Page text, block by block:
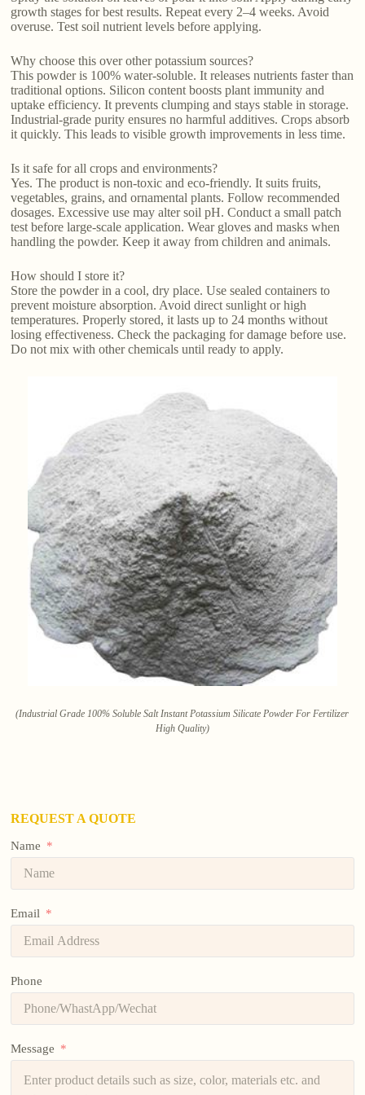
growth stages for best results. Repeat every 2–4 weeks. Avoid
overuse. Test soil nutrient levels before applying.
Why choose this over other potassium sources?
This powder is 100% water-soluble. It releases nutrients faster than
traditional options. Silicon content boosts plant immunity and
uptake efficiency. It prevents clumping and stays stable in storage.
Industrial-grade purity ensures no harmful additives. Crops absorb
it quickly. This leads to visible growth improvements in less time.
Is it safe for all crops and environments?
Yes. The product is non-toxic and eco-friendly. It suits fruits,
vegetables, grains, and ornamental plants. Follow recommended
dosages. Excessive use may alter soil pH. Conduct a small patch
test before large-scale application. Wear gloves and masks when
handling the powder. Keep it away from children and animals.
How should I store it?
Store the powder in a cool, dry place. Use sealed containers to
prevent moisture absorption. Avoid direct sunlight or high
temperatures. Properly stored, it lasts up to 24 months without
losing effectiveness. Check the packaging for damage before use.
Do not mix with other chemicals until ready to apply.
(Industrial Grade 100% Soluble Salt Instant Potassium Silicate Powder For Fertilizer
High Quality)
REQUEST A QUOTE
Name
Email
Phone
Message